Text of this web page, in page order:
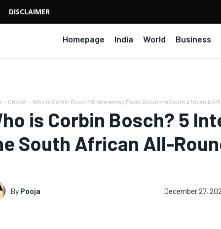
DISCLAIMER
Homepage India World Business
Cricket Who is Corbin Bosch? 5 Interesting Facts About the South African All-
is Corbin Bosch? 5
South African All-
By Pooja December 27,